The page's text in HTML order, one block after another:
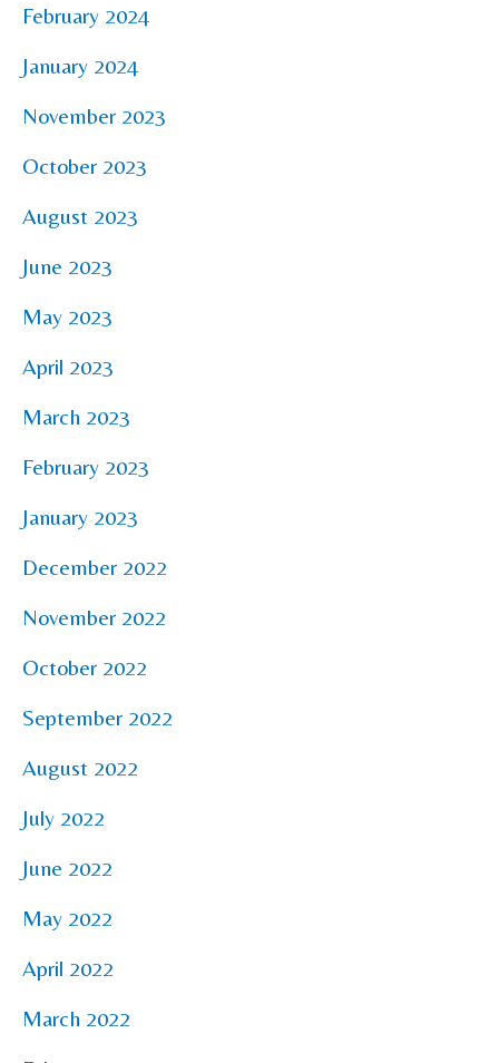
February 2024
January 2024
November 2023
October 2023
August 2023
June 2023
May 2023
April 2023
March 2023
February 2023
January 2023
December 2022
November 2022
October 2022
September 2022
August 2022
July 2022
June 2022
May 2022
April 2022
March 2022